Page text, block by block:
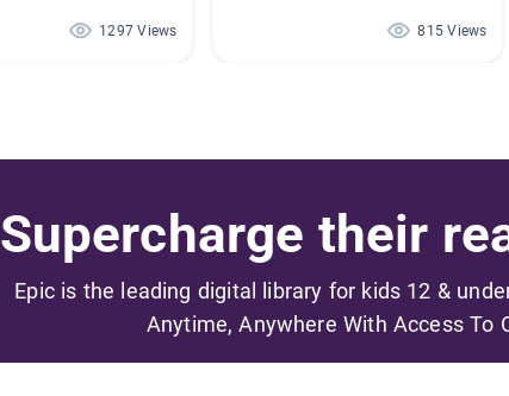
1297 Views 815 Views
Supercharge their
Epic is the leading digital library for kids 12 &
Anytime, Anywhere With Access To